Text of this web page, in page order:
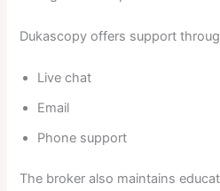
Dukascopy offers support
Live chat
Email
Phone support
The broker also maintains